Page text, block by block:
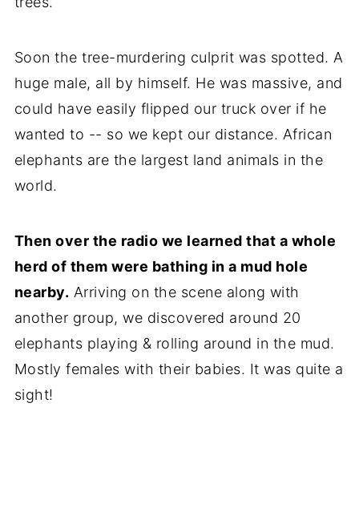
Soon the tree-murdering culprit was spotted. A
huge male, all by himself. He was massive, and
could have easily flipped our truck over if he
wanted to -- so we kept our distance. African
elephants are the largest land animals in the
world.
Then over the radio we learned that a whole
herd of them were bathing in a mud hole
nearby. Arriving on the scene along with
another group, we discovered around 20
elephants playing & rolling around in the mud.
Mostly females with their babies. It was quite a
sight!